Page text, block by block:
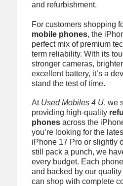
and refurbishment.
For customers shopping
mobile phones, the
perfect mix of premium
term reliability. With its
stronger cameras,
excellent battery, it’s a
stand the test of time.
At Used Mobiles 4 U, we
providing high-quality
phonesacross the
you’re looking for the
iPhone 17 Pro or slightly
still pack a punch, we
every budget. Each
and backed by our
can shop with complete